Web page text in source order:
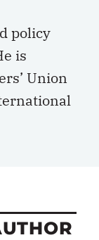
policy
is
Union